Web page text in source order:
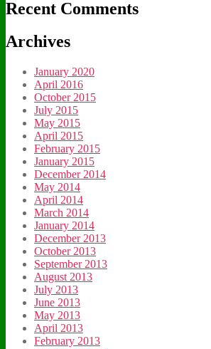
Recent Comments
Archives
January 2020
April 2016
October 2015
July 2015
May 2015
April 2015
February 2015
January 2015
December 2014
May 2014
April 2014
March 2014
January 2014
December 2013
October 2013
September 2013
August 2013
July 2013
June 2013
May 2013
April 2013
February 2013